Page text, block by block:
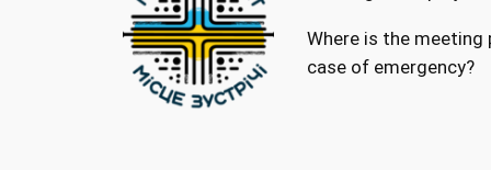
Where is the meeting
case of emergency?